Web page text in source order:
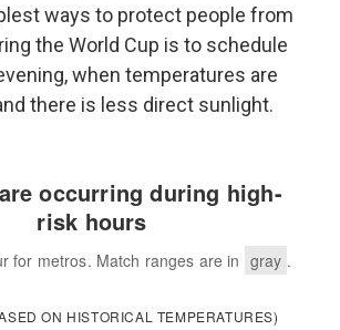
ways to protect people from
the World Cup is to schedule
when temperatures are
there is less direct sunlight.